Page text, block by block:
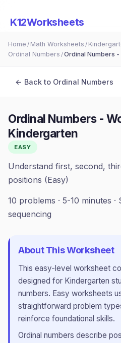
K12Worksheets
Home / Math Worksheets /
Ordinal Numbers /Ordinal Numbers -
← Back to Ordinal Numbers
Ordinal Numbers -
Kindergarten
EASY
Understand first, second,
positions (Easy)
10 problems · 5-10 minutes ·
sequencing
About This Worksheet
This easy-level worksheet
designed for Kindergarten
numbers. Easy worksheets
straightforward problem
reinforce foundational skills.
Ordinal numbers describe